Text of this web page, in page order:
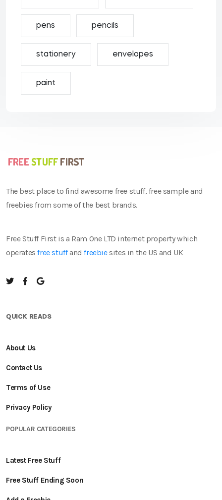
pens pencils
stationery envelopes
paint
The best place to find awesome free stuff, free sample and
freebies from some of the best brands.
Free Stuff First is a Ram One LTD internet property which
operatesfree stuffandfreebiesites in the US and UK
QUICK READS
About Us
Contact Us
Terms of Use
Privacy Policy
POPULAR CATEGORIES
Latest Free Stuff
Free Stuff Ending Soon